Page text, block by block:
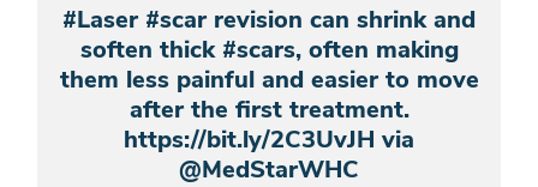
#Laser #scar revision can shrink and
soften thick #scars, often making
them less painful and easier to move
after the first treatment.
https://bit.ly/2C3UvJH via
@MedStarWHC